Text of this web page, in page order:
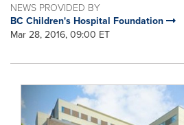
NEWS PROVIDED BY
BC Children's Hospital Foundation
Mar 28, 2016, 09:00 ET